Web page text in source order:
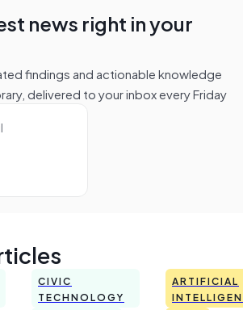
news right in your
findings and actionable knowledge
delivered to your inbox every Friday
CIVIC
TECHNOLOGY
ARTIFICIAL